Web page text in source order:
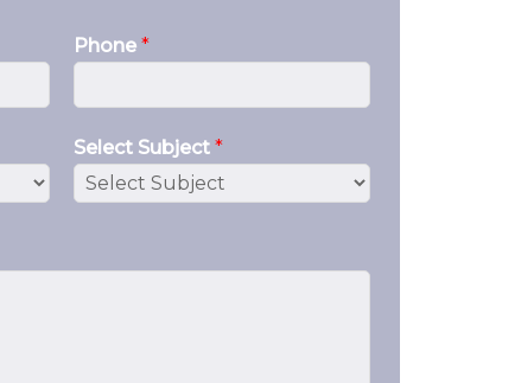
Phone *
Select Subject *